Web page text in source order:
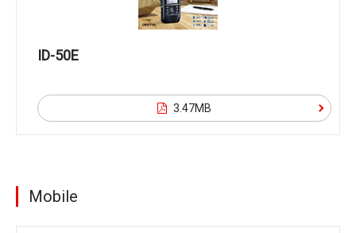
ID-50E
3.47MB
Mobile